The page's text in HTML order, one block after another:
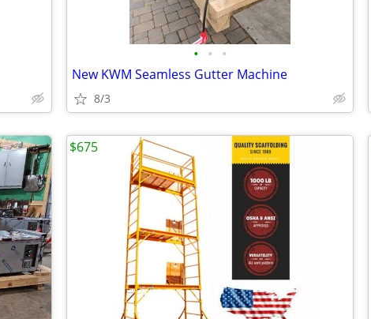
• • •
New KWM Seamless Gutter Machine
8/3
$675